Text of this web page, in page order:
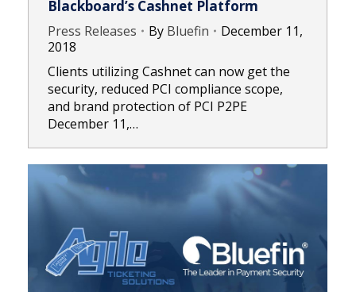
Blackboard’s Cashnet Platform
Press Releases By Bluefin
December 11,
2018
Clients utilizing Cashnet can now get the
security, reduced PCI compliance scope,
and brand protection of PCI P2PE
December 11,…